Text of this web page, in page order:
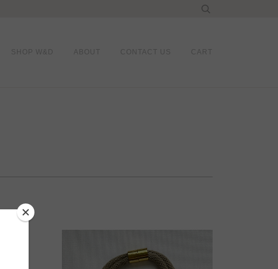
SHOP W&D ABOUT CONTACT US CART